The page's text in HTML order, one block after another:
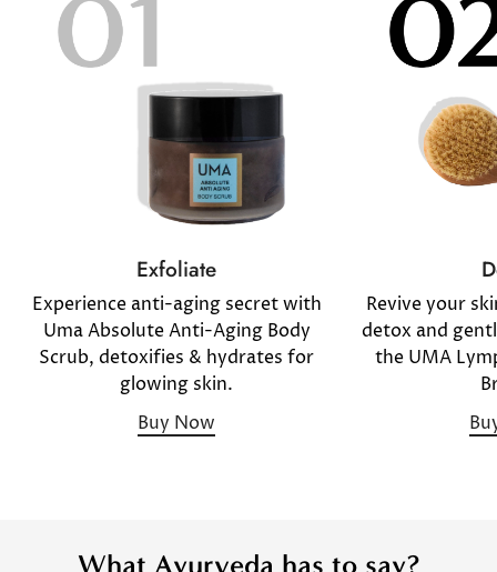
Exfoliate
Experience anti-aging secret with
Uma Absolute Anti-Aging Body
Scrub, detoxifies & hydrates for
glowing skin.
Buy Now
Revive your
detox and
the UMA